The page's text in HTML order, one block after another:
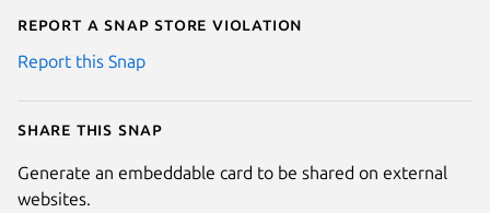
Report a Snap Store violation
Report this Snap
Share this snap
Generate an embeddable card to be shared on external
websites.